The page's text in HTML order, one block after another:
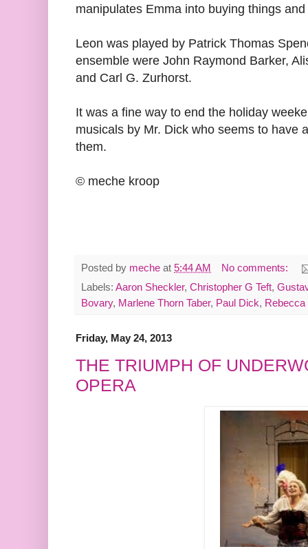
manipulates Emma into buying things
Leon was played by Patrick Thomas
ensemble were John Raymond Barker,
and Carl G. Zurhorst.
It was a fine way to end the holiday
musicals by Mr. Dick who seems to have
them.
© meche kroop
Posted by meche at 5:44 AM
No comments:
Labels: Aaron Sheckler, Christopher G Teft,
Bovary, Marlene Thorn Taber, Paul Dick,
Friday, May 24, 2013
THE TRIUMPH OF
OPERA